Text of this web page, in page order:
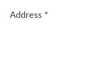
Address *